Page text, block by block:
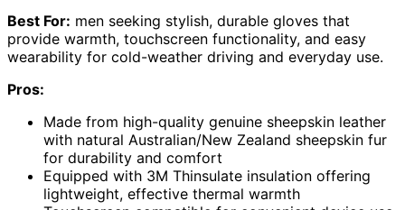
Best For: men seeking stylish, durable gloves that
provide warmth, touchscreen functionality, and easy
wearability for cold-weather driving and everyday use.
Pros:
Made from high-quality genuine sheepskin leather
with natural Australian/New Zealand sheepskin fur
for durability and comfort
Equipped with 3M Thinsulate insulation offering
lightweight, effective thermal warmth